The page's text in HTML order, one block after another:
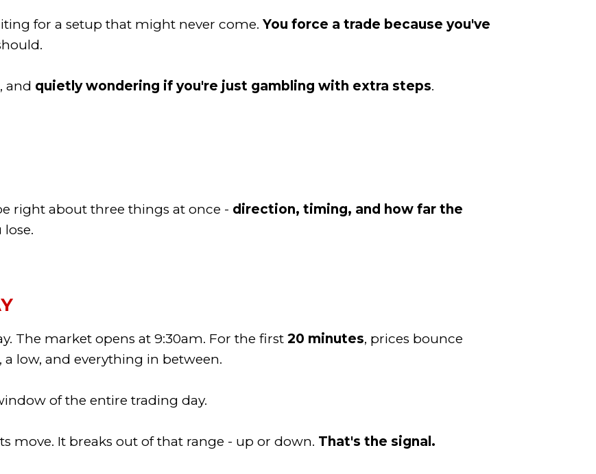
for a setup that might never come. You force a trade because you've
and quietly wondering if you're just gambling with extra steps.
right about three things at once - direction, timing, and how far the
The market opens at 9:30am. For the first 20 minutes, prices bounce
low, and everything in between.
of the entire trading day.
move. It breaks out of that range - up or down. That's the signal.